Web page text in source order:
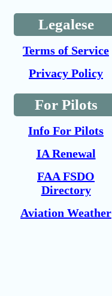
Legalese
Terms of Service
Privacy Policy
For Pilots
Info For Pilots
IA Renewal
FAA FSDO
Directory
Aviation Weather